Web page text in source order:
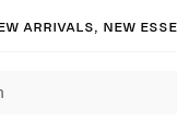
arrivals, new